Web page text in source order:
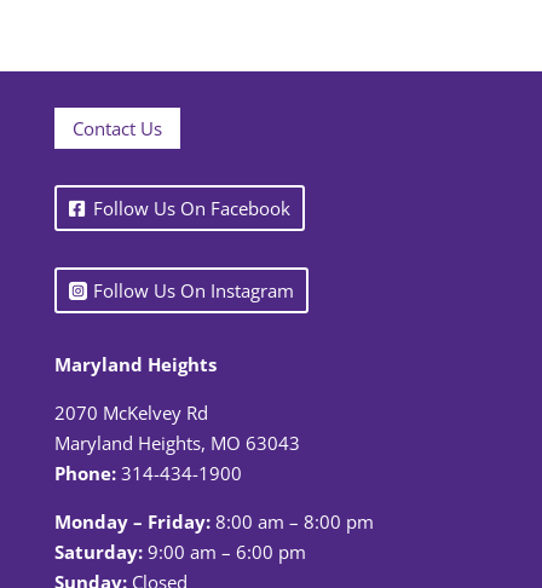
Contact Us
Follow Us On Facebook
Follow Us On Instagram
Maryland Heights
2070 McKelvey Rd
Maryland Heights, MO 63043
Phone: 314-434-1900
Monday – Friday:8:00 am – 8:00 pm
Saturday:9:00 am – 6:00 pm
Sunday:Closed